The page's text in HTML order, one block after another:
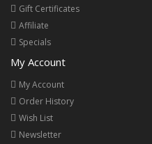
Gift Certificates
Affiliate
Specials
My Account
My Account
Order History
Wish List
Newsletter